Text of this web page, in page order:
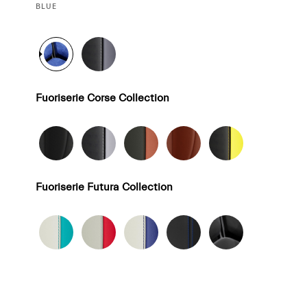
CURRENT
BLUE
Fuoriserie Corse Collection
Fuoriserie Futura Collection